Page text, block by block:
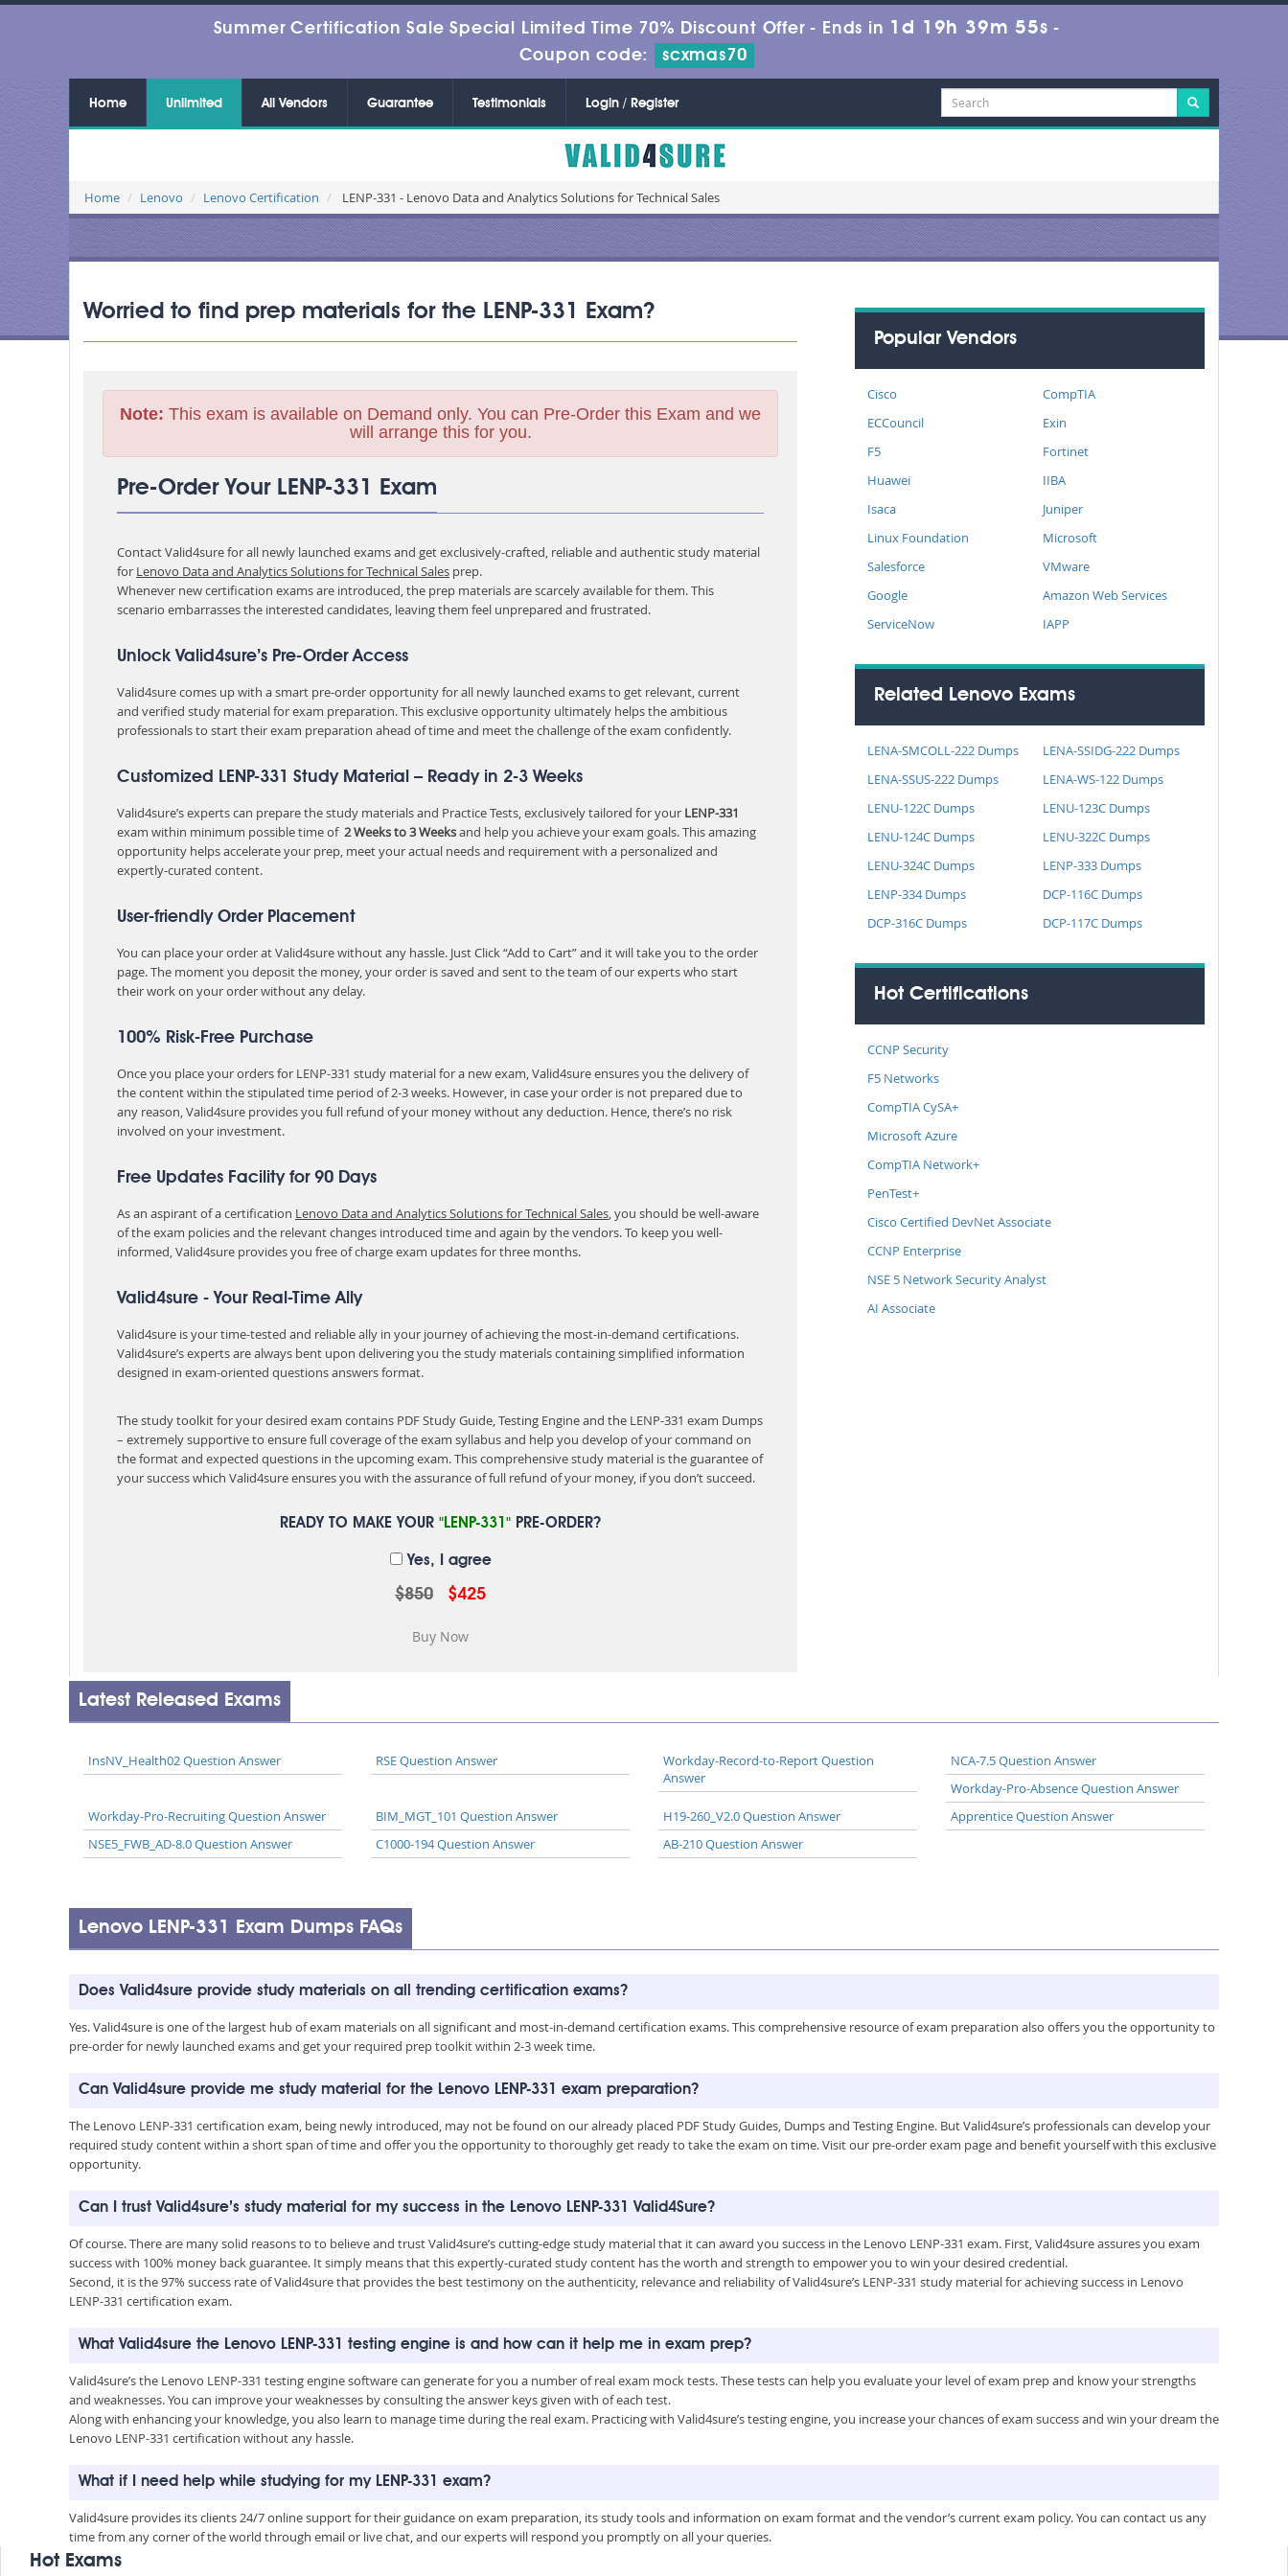
Summer Certification Sale Special Limited Time 70% Discount Offer - Ends in 1d 19h 39m 55s -
Coupon code:
scxmas70
Home Unlimited All Vendors Guarantee Testimonials Login / Register
Home Lenovo Lenovo Certification LENP-331 - Lenovo Data and Analytics Solutions for Technical Sales
Worried to find prep materials for the LENP-331 Exam?
Note: This exam is available on Demand only. You can Pre-Order this Exam and we
will arrange this for you.
Pre-Order Your LENP-331 Exam
Contact Valid4sure for all newly launched exams and get exclusively-crafted, reliable and authentic study material
for Lenovo Data and Analytics Solutions for Technical Sales prep.
Whenever new certification exams are introduced, the prep materials are scarcely available for them. This
scenario embarrasses the interested candidates, leaving them feel unprepared and frustrated.
Unlock Valid4sure’s Pre-Order Access
Valid4sure comes up with a smart pre-order opportunity for all newly launched exams to get relevant, current
and verified study material for exam preparation. This exclusive opportunity ultimately helps the ambitious
professionals to start their exam preparation ahead of time and meet the challenge of the exam confidently.
Customized LENP-331 Study Material – Ready in 2-3 Weeks
Valid4sure’s experts can prepare the study materials and Practice Tests, exclusively tailored for your LENP-331
exam within minimum possible time of2 Weeks to 3 Weeksand help you achieve your exam goals. This amazing
opportunity helps accelerate your prep, meet your actual needs and requirement with a personalized and
expertly-curated content.
User-friendly Order Placement
You can place your order at Valid4sure without any hassle. Just Click “Add to Cart” and it will take you to the order
page. The moment you deposit the money, your order is saved and sent to the team of our experts who start
their work on your order without any delay.
100% Risk-Free Purchase
Once you place your orders for LENP-331 study material for a new exam, Valid4sure ensures you the delivery of
the content within the stipulated time period of 2-3 weeks. However, in case your order is not prepared due to
any reason, Valid4sure provides you full refund of your money without any deduction. Hence, there’s no risk
involved on your investment.
Free Updates Facility for 90 Days
As an aspirant of a certification Lenovo Data and Analytics Solutions for Technical Sales, you should be well-aware
of the exam policies and the relevant changes introduced time and again by the vendors. To keep you well-
informed, Valid4sure provides you free of charge exam updates for three months.
Valid4sure - Your Real-Time Ally
Valid4sure is your time-tested and reliable ally in your journey of achieving the most-in-demand certifications.
Valid4sure’s experts are always bent upon delivering you the study materials containing simplified information
designed in exam-oriented questions answers format.
The study toolkit for your desired exam contains PDF Study Guide, Testing Engine and the LENP-331 exam Dumps
– extremely supportive to ensure full coverage of the exam syllabus and help you develop of your command on
the format and expected questions in the upcoming exam. This comprehensive study material is the guarantee of
your success which Valid4sure ensures you with the assurance of full refund of your money, if you don’t succeed.
READY TO MAKE YOUR "LENP-331" PRE-ORDER?
Yes, I agree
$850 $425
Popular Vendors
Cisco
CompTIA
ECCouncil
Exin
F5
Fortinet
Huawei
IIBA
Isaca
Juniper
Linux Foundation
Microsoft
Salesforce
VMware
Google
Amazon Web Services
ServiceNow
IAPP
Related Lenovo Exams
LENA-SMCOLL-222 Dumps
LENA-SSIDG-222 Dumps
LENA-SSUS-222 Dumps
LENA-WS-122 Dumps
LENU-122C Dumps
LENU-123C Dumps
LENU-124C Dumps
LENU-322C Dumps
LENU-324C Dumps
LENP-333 Dumps
LENP-334 Dumps
DCP-116C Dumps
DCP-316C Dumps
DCP-117C Dumps
Hot Certifications
CCNP Security
F5 Networks
CompTIA CySA+
Microsoft Azure
CompTIA Network+
PenTest+
Cisco Certified DevNet Associate
CCNP Enterprise
NSE 5 Network Security Analyst
AI Associate
Latest Released Exams
InsNV_Health02 Question Answer RSE Question Answer
Workday-Record-to-Report Question
Answer
NCA-7.5 Question Answer
Workday-Pro-Absence Question Answer
Workday-Pro-Recruiting Question Answer
BIM_MGT_101 Question Answer H19-260_V2.0 Question Answer
Apprentice Question Answer
NSE5_FWB_AD-8.0 Question Answer
C1000-194 Question Answer AB-210 Question Answer
Lenovo LENP-331 Exam Dumps FAQs
Does Valid4sure provide study materials on all trending certification exams?
Yes. Valid4sure is one of the largest hub of exam materials on all significant and most-in-demand certification exams. This comprehensive resource of exam preparation also offers you the opportunity to
pre-order for newly launched exams and get your required prep toolkit within 2-3 week time.
Can Valid4sure provide me study material for the Lenovo LENP-331 exam preparation?
The Lenovo LENP-331 certification exam, being newly introduced, may not be found on our already placed PDF Study Guides, Dumps and Testing Engine. But Valid4sure’s professionals can develop your
required study content within a short span of time and offer you the opportunity to thoroughly get ready to take the exam on time. Visit our pre-order exam page and benefit yourself with this exclusive
opportunity.
Can I trust Valid4sure’s study material for my success in the Lenovo LENP-331 Valid4Sure?
Of course. There are many solid reasons to to believe and trust Valid4sure’s cutting-edge study material that it can award you success in the Lenovo LENP-331 exam. First, Valid4sure assures you exam
success with 100% money back guarantee. It simply means that this expertly-curated study content has the worth and strength to empower you to win your desired credential.
Second, it is the 97% success rate of Valid4sure that provides the best testimony on the authenticity, relevance and reliability of Valid4sure’s LENP-331 study material for achieving success in Lenovo
LENP-331 certification exam.
What Valid4sure the Lenovo LENP-331 testing engine is and how can it help me in exam prep?
Valid4sure’s the Lenovo LENP-331 testing engine software can generate for you a number of real exam mock tests. These tests can help you evaluate your level of exam prep and know your strengths
and weaknesses. You can improve your weaknesses by consulting the answer keys given with of each test.
Along with enhancing your knowledge, you also learn to manage time during the real exam. Practicing with Valid4sure’s testing engine, you increase your chances of exam success and win your dream the
Lenovo LENP-331 certification without any hassle.
What if I need help while studying for my LENP-331 exam?
Valid4sure provides its clients 24/7 online support for their guidance on exam preparation, its study tools and information on exam format and the vendor’s current exam policy. You can contact us any
time from any corner of the world through email or live chat, and our experts will respond you promptly on all your queries.
Hot Exams